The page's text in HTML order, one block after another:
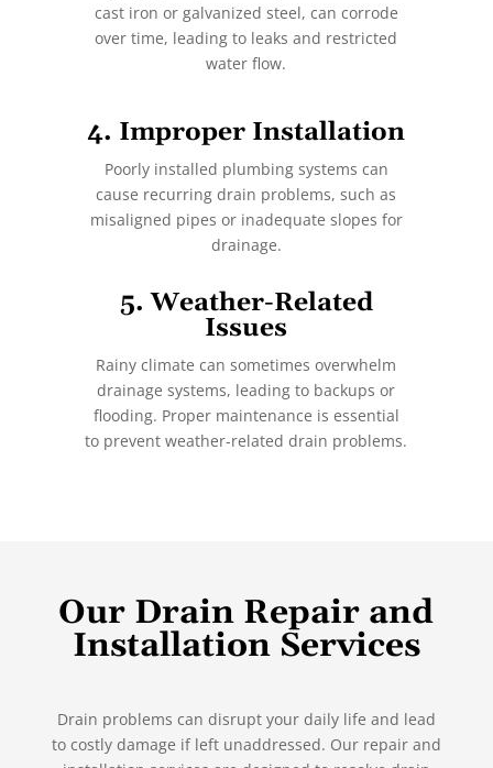
cast iron or galvanized steel, can corrode
over time, leading to leaks and restricted
water flow.
4. Improper Installation
Poorly installed plumbing systems can
cause recurring drain problems, such as
misaligned pipes or inadequate slopes for
drainage.
5. Weather-Related
Issues
Rainy climate can sometimes overwhelm
drainage systems, leading to backups or
flooding. Proper maintenance is essential
to prevent weather-related drain problems.
Our Drain Repair and
Installation Services
Drain problems can disrupt your daily life and lead
to costly damage if left unaddressed. Our repair and